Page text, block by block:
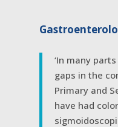
‘In many
gaps in the
Primary and
have had